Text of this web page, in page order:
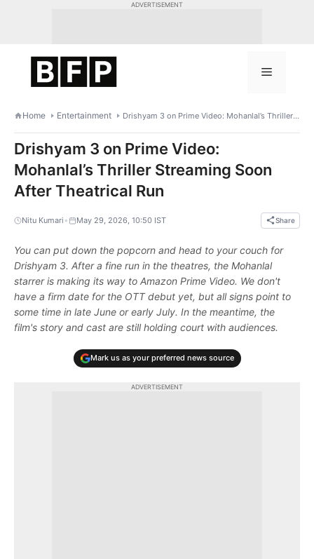
ADVERTISEMENT
Menu
Home Entertainment Drishyam 3 on Prime Video: Mohanlal’s Thriller Streaming Soon After Theatrical Run
Drishyam 3 on Prime Video:
Mohanlal’s Thriller Streaming Soon
After Theatrical Run
Nitu Kumari • May 29, 2026, 10:50 IST Share
You can put down the popcorn and head to your couch for
Drishyam 3. After a fine run in the theatres, the Mohanlal
starrer is making its way to Amazon Prime Video. We don't
have a firm date for the OTT debut yet, but all signs point to
some time in late June or early July. In the meantime, the
film's story and cast are still holding court with audiences.
Mark us as your preferred news source
ADVERTISEMENT